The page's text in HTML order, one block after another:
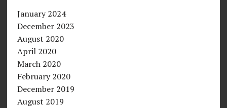
January 2024
December 2023
August 2020
April 2020
March 2020
February 2020
December 2019
August 2019